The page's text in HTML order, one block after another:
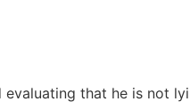
that he is not